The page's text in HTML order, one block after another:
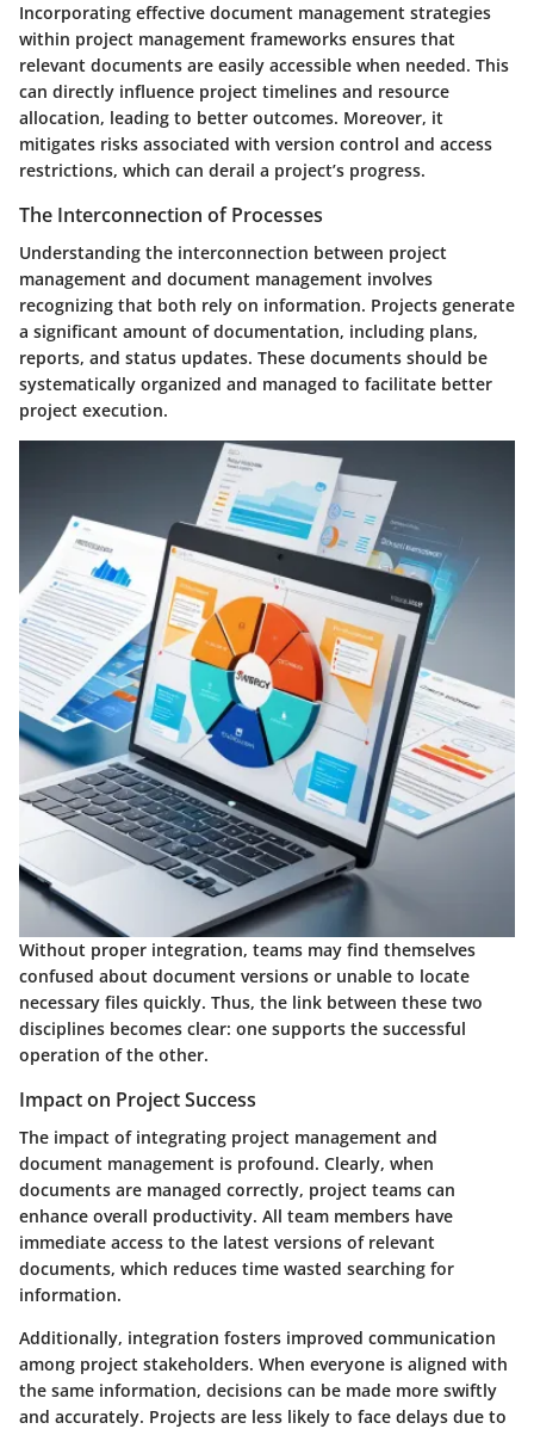
Incorporating effective document management strategies
within project management frameworks ensures that
relevant documents are easily accessible when needed. This
can directly influence project timelines and resource
allocation, leading to better outcomes. Moreover, it
mitigates risks associated with version control and access
restrictions, which can derail a project’s progress.
The Interconnection of Processes
Understanding the interconnection between project
management and document management involves
recognizing that both rely on information. Projects generate
a significant amount of documentation, including plans,
reports, and status updates. These documents should be
systematically organized and managed to facilitate better
project execution.
Without proper integration, teams may find themselves
confused about document versions or unable to locate
necessary files quickly. Thus, the link between these two
disciplines becomes clear: one supports the successful
operation of the other.
Impact on Project Success
The impact of integrating project management and
document management is profound. Clearly, when
documents are managed correctly, project teams can
enhance overall productivity. All team members have
immediate access to the latest versions of relevant
documents, which reduces time wasted searching for
information.
Additionally, integration fosters improved communication
among project stakeholders. When everyone is aligned with
the same information, decisions can be made more swiftly
and accurately. Projects are less likely to face delays due to